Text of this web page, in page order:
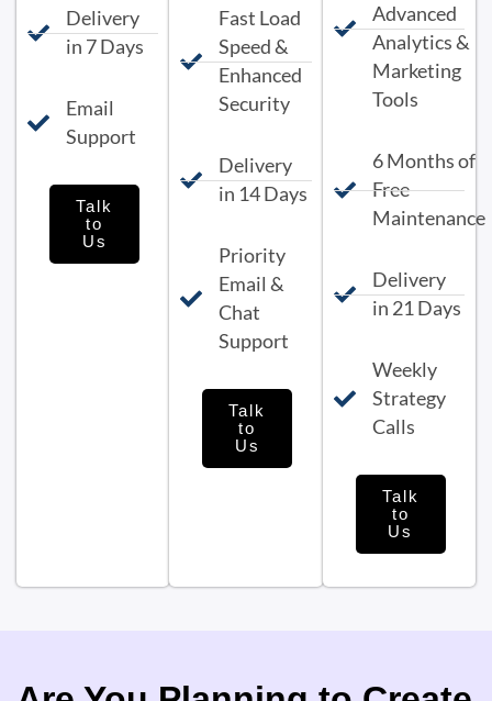
Delivery
in 7 Days
Email
Support
Talk
to
Us
Fast Load
Speed &
Enhanced
Security
Delivery
in 14 Days
Priority
Email &
Chat
Support
Talk
to
Us
Advanced
Analytics &
Marketing
Tools
6 Months of
Free
Maintenance
Delivery
in 21 Days
Weekly
Strategy
Calls
Talk
to
Us